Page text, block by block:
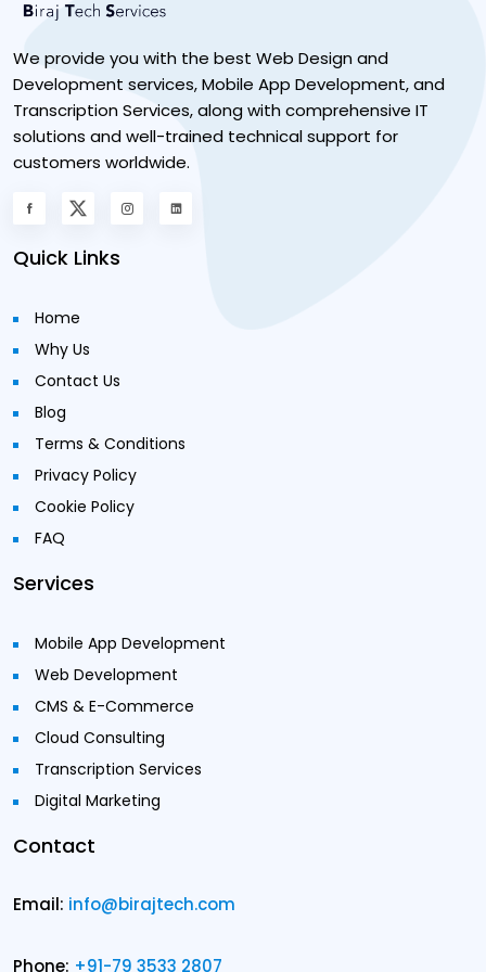
We provide you with the best Web Design and
Development services, Mobile App Development, and
Transcription Services, along with comprehensive IT
solutions and well-trained technical support for
customers worldwide.
Quick Links
Home
Why Us
Contact Us
Blog
Terms & Conditions
Privacy Policy
Cookie Policy
FAQ
Services
Mobile App Development
Web Development
CMS & E-Commerce
Cloud Consulting
Transcription Services
Digital Marketing
Contact
Email: info@birajtech.com
Phone: +91-79 3533 2807